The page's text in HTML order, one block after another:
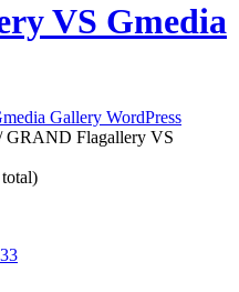
VS Gmedia
Gallery WordPress
GRAND Flagallery VS